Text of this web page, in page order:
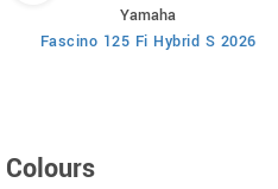
Yamaha
Fascino 125 Fi Hybrid S 2026
Colours